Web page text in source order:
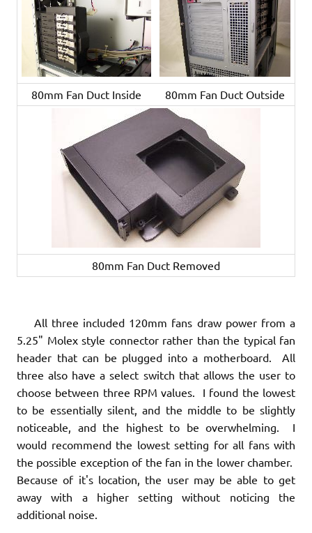
80mm Fan Duct Inside 80mm Fan Duct Outside
80mm Fan Duct Removed
All three included 120mm fans draw power from a
5.25" Molex style connector rather than the typical fan
header that can be plugged into a motherboard. All
three also have a select switch that allows the user to
choose between three RPM values. I found the lowest
to be essentially silent, and the middle to be slightly
noticeable, and the highest to be overwhelming. I
would recommend the lowest setting for all fans with
the possible exception of the fan in the lower chamber.
Because of it's location, the user may be able to get
away with a higher setting without noticing the
additional noise.